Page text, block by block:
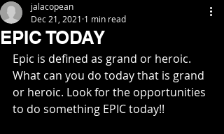
EPIC TODAY
jalacopean
Dec 21, 2021 1 min read
Epic is defined as grand or heroic.
What can you do today that is grand
or heroic. Look for the opportunities
to do something EPIC today!!